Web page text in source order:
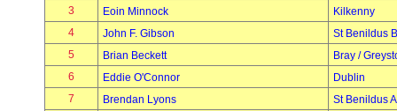
3
Eoin Minnock
Kilkenny
4
John F. Gibson
St Benildus B
5
Brian Beckett
Bray /
6
Eddie O'Connor
Dublin
7
Brendan Lyons
St Benildus A